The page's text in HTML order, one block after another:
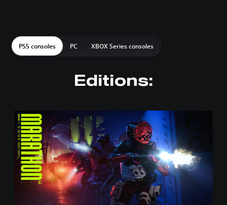
PS5 consoles PC XBOX Series consoles
Editions:
n
d